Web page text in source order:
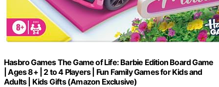
Hasbro Games The Game of Life: Barbie Edition Board Game
| Ages 8+ | 2 to 4 Players | Fun Family Games for Kids and
Adults | Kids Gifts (Amazon Exclusive)